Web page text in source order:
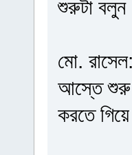
শুরুটা
মো.
আস্তে
করতে